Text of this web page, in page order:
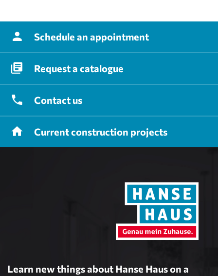
Schedule an appointment
Requesta catalogue
Contact us
Currentconstruction projects
Learn new things about Hanse Haus on a